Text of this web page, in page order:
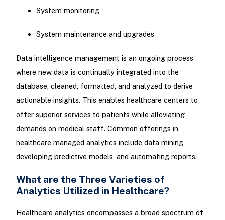
System monitoring
System maintenance and upgrades
Data intelligence management is an ongoing process
where new data is continually integrated into the
database, cleaned, formatted, and analyzed to derive
actionable insights. This enables healthcare centers to
offer superior services to patients while alleviating
demands on medical staff. Common offerings in
healthcare managed analytics include data mining,
developing predictive models, and automating reports.
What are the Three Varieties of
Analytics Utilized in Healthcare?
Healthcare analytics encompasses a broad spectrum of